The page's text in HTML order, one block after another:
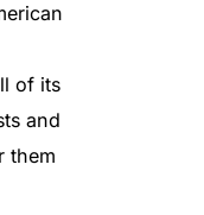
of its
and
them